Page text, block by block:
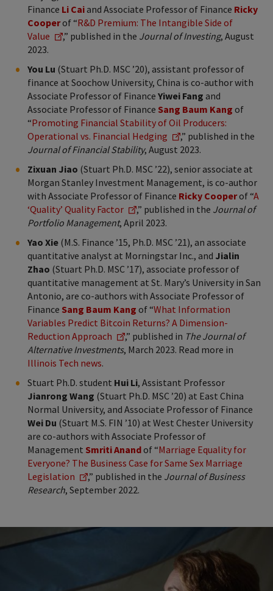
Finance Li Cai and Associate Professor of Finance Ricky
Cooperof “R&D Premium: The Intangible Side of
Value
,” published in the Journal of Investing, August
2023.
You Lu (Stuart Ph.D. MSC ’20), assistant professor of
finance at Soochow University, China is co-author with
Associate Professor of Finance Yiwei Fang and
Associate Professor of Finance Sang Baum Kang of
“Promoting Financial Stability of Oil Producers:
Operational vs. Financial Hedging
,” published in the
Journal of Financial Stability, August 2023.
Zixuan Jiao (Stuart Ph.D. MSC ’22), senior associate at
Morgan Stanley Investment Management, is co-author
with Associate Professor of Finance Ricky Cooperof “A
‘Quality’ Quality Factor
,” published in the Journal of
Portfolio Management, April 2023.
Yao Xie (M.S. Finance ’15, Ph.D. MSC ’21), an associate
quantitative analyst at Morningstar Inc., and Jialin
Zhao (Stuart Ph.D. MSC ’17), associate professor of
quantitative management at St. Mary’s University in San
Antonio, are co-authors with Associate Professor of
Finance Sang Baum Kang of “What Information
Variables Predict Bitcoin Returns? A Dimension-
Reduction Approach
,” published in The Journal of
Alternative Investments, March 2023. Read more in
Illinois Tech news.
Stuart Ph.D. student Hui Li, Assistant Professor
Jianrong Wang (Stuart Ph.D. MSC ’20) at East China
Normal University, and Associate Professor of Finance
Wei Du (Stuart M.S. FIN ’10) at West Chester University
are co-authors with Associate Professor of
Management Smriti Anandof “Marriage Equality for
Everyone? The Business Case for Same Sex Marriage
Legislation
,” published in the Journal of Business
Research, September 2022.